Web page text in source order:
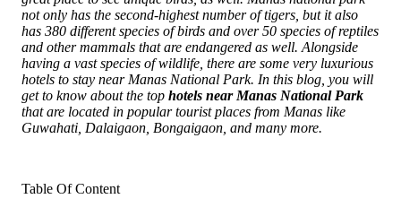
not only has the second-highest number of tigers, but it also
has 380 different species of birds and over 50 species of reptiles
and other mammals that are endangered as well. Alongside
having a vast species of wildlife, there are some very luxurious
hotels to stay near Manas National Park. In this blog, you will
get to know about the top hotels near Manas National Park
that are located in popular tourist places from Manas like
Guwahati, Dalaigaon, Bongaigaon, and many more.
Table Of Content